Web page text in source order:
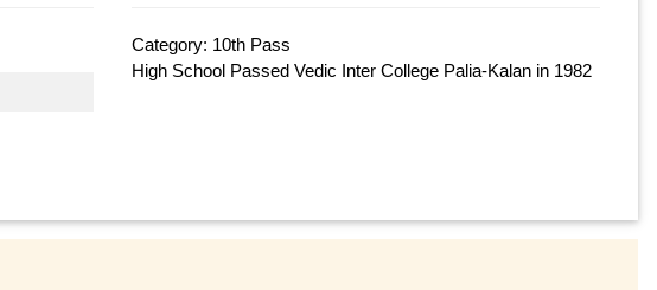
Category: 10th Pass
High School Passed Vedic Inter College Palia-Kalan in 1982